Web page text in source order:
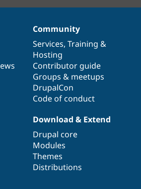
Community
Services, Training &
Hosting
Contributor guide
Groups & meetups
DrupalCon
Code of conduct
Download & Extend
Drupal core
Modules
Themes
Distributions